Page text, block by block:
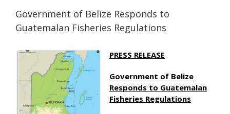
Government of Belize Responds to
Guatemalan Fisheries Regulations
PRESS RELEASE
Government of Belize
Responds to Guatemalan
Fisheries Regulations